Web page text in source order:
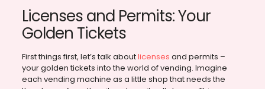
Licenses and Permits: Your
Golden Tickets
First things first, let’s talk aboutlicenses and permits –
your golden tickets into the world of vending. Imagine
each vending machine as a little shop that needs the